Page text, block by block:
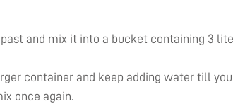
and mix it into a bucket containing 3
container and keep adding water till
once again.